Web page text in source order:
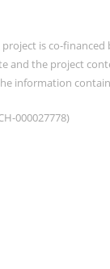
is co-
and the project
information
000027778)